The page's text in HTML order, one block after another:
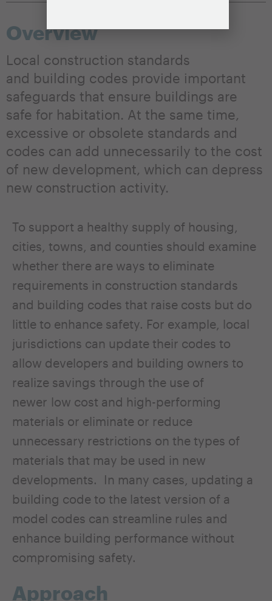
Overview
Local construction standards
and building codes provide important
safeguards that ensure buildings are
safe for habitation. At the same time,
excessive or obsolete standards and
codes can add unnecessarily to the cost
of new development, which can depress
new construction activity.
To support a healthy supply of housing,
cities, towns, and counties should examine
whether there are ways to eliminate
requirements in construction standards
and building codes that raise costs but do
little to enhance safety. For example, local
jurisdictions can update their codes to
allow developers and building owners to
realize savings through the use of
newer low cost and high-performing
materials or eliminate or reduce
unnecessary restrictions on the types of
materials that may be used in new
developments. In many cases, updating a
building code to the latest version of a
model codes can streamline rules and
enhance building performance without
compromising safety.
Approach